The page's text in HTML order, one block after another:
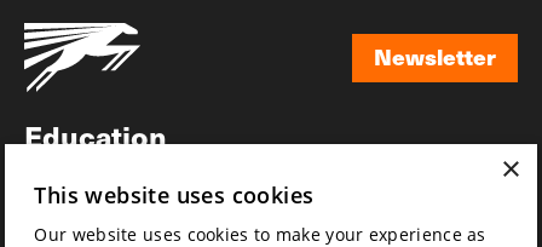
Newsletter
Education
News
×
This website uses cookies
Our website uses cookies to make your experience as